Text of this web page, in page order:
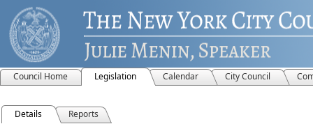
Council Home Legislation Calendar City Council
Details Reports